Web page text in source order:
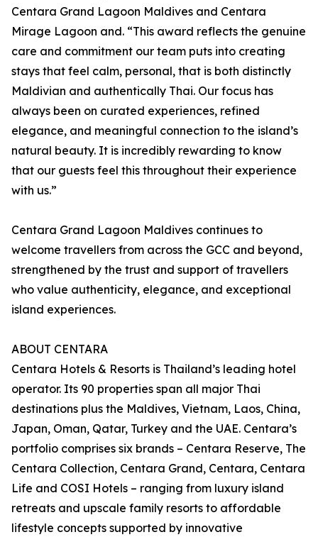
Centara Grand Lagoon Maldives and Centara
Mirage Lagoon and. “This award reflects the genuine
care and commitment our team puts into creating
stays that feel calm, personal, that is both distinctly
Maldivian and authentically Thai. Our focus has
always been on curated experiences, refined
elegance, and meaningful connection to the island’s
natural beauty. It is incredibly rewarding to know
that our guests feel this throughout their experience
with us.”
Centara Grand Lagoon Maldives continues to
welcome travellers from across the GCC and beyond,
strengthened by the trust and support of travellers
who value authenticity, elegance, and exceptional
island experiences.
ABOUT CENTARA
Centara Hotels & Resorts is Thailand’s leading hotel
operator. Its 90 properties span all major Thai
destinations plus the Maldives, Vietnam, Laos, China,
Japan, Oman, Qatar, Turkey and the UAE. Centara’s
portfolio comprises six brands – Centara Reserve, The
Centara Collection, Centara Grand, Centara, Centara
Life and COSI Hotels – ranging from luxury island
retreats and upscale family resorts to affordable
lifestyle concepts supported by innovative